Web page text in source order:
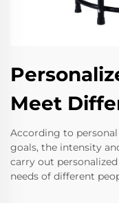
Meet
According to
goals, the intensity
carry out
needs of different